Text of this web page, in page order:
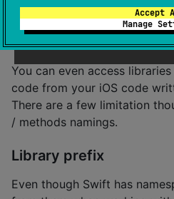
Accept
Manage
to run on any widely-used
Kotlin is compiled byKotlin/
which can be run without
You can even access
code from your iOS code
There are a few limitation
/ methods namings.
Library prefix
Even though Swift has